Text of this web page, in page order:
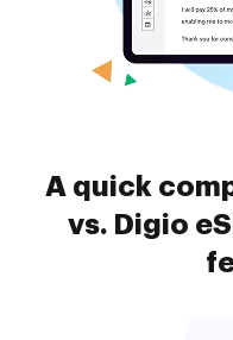
A quick
vs. Digio